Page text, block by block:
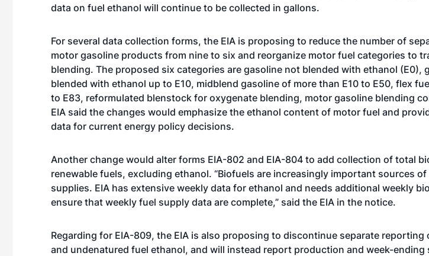
data on fuel ethanol will continue to be collected in gallons.
For several data collection forms, the EIA is proposing to reduce the number of
motor gasoline products from nine to six and reorganize motor fuel categories to
blending. The proposed six categories are gasoline not blended with ethanol (E0),
blended with ethanol up to E10, midblend gasoline of more than E10 to E50, flex
to E83, reformulated blenstock for oxygenate blending, motor gasoline blending
EIA said the changes would emphasize the ethanol content of motor fuel and
data for current energy policy decisions.
Another change would alter forms EIA-802 and EIA-804 to add collection of total
renewable fuels, excluding ethanol. “Biofuels are increasingly important sources of
supplies. EIA has extensive weekly data for ethanol and needs additional weekly
ensure that weekly fuel supply data are complete,” said the EIA in the notice.
Regarding for EIA-809, the EIA is also proposing to discontinue separate reporting
and undenatured fuel ethanol, and will instead report production and week-